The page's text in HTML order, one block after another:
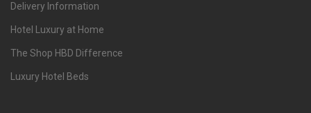
Delivery Information
Hotel Luxury at Home
The Shop HBD Difference
Luxury Hotel Beds